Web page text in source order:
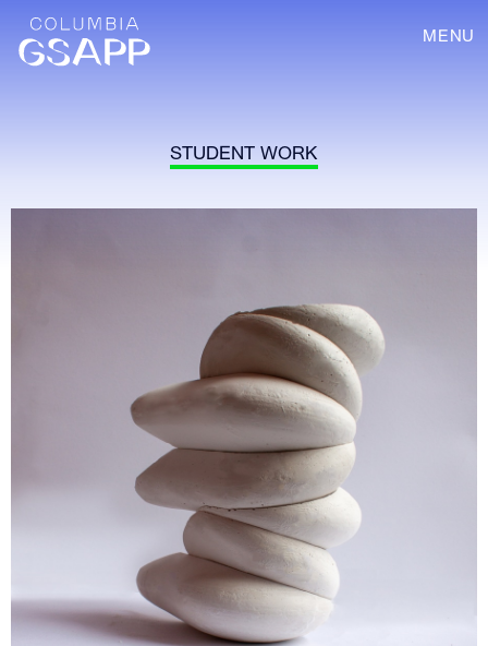
MENU
STUDENT WORK